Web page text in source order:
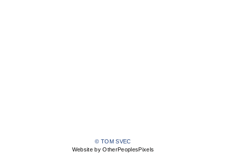
© TOM SVEC
Website by OtherPeoplesPixels